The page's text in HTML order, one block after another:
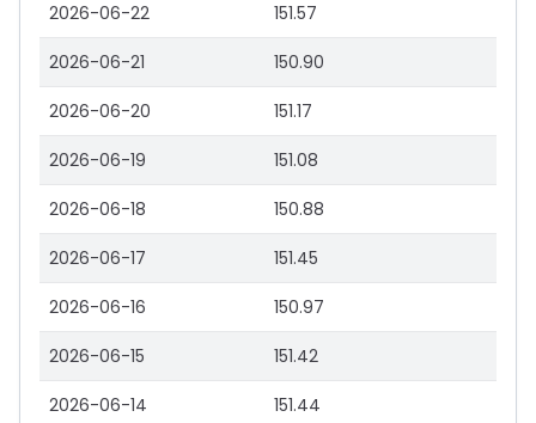
2026-06-22 151.57
2026-06-21 150.90
2026-06-20 151.17
2026-06-19 151.08
2026-06-18 150.88
2026-06-17 151.45
2026-06-16 150.97
2026-06-15 151.42
2026-06-14 151.44